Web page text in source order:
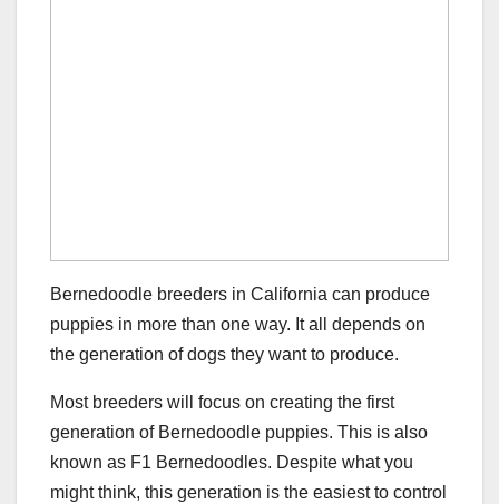
Bernedoodle breeders in California can produce
puppies in more than one way. It all depends on
the generation of dogs they want to produce.
Most breeders will focus on creating the first
generation of Bernedoodle puppies. This is also
known as F1 Bernedoodles. Despite what you
might think, this generation is the easiest to control